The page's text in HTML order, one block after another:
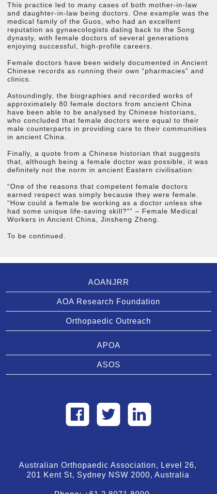
This practice led to many cases of both mother-in-law
and daughter-in-law being doctors. One example was the
medical family of the Guos, who had an excellent
reputation as gynaecologists dating back to the Song
dynasty, with female doctors of several generations
enjoying successful, high-profile careers.
Female doctors have been widely documented in Ancient
Chinese records as running their own “pharmacies” and
clinics.
Astoundingly, the biographies and recorded works of
approximately 80 female doctors from ancient China
have been able to be analysed by Chinese historians,
who concluded that female doctors were equal to their
male counterparts in providing care to their communities
in ancient China.
Finally, a quote from a Chinese historian that suggests
that, although being a female doctor was possible, it was
definitely not the norm in ancient Eastern civilisation:
“One of the reasons that competent female doctors
earned respect was simply because they were female.
“How could a female be working as a doctor unless she
had some unique life-saving skill?"” – Female Medical
Workers in Ancient China, Jinsheng Zheng.
To be continued.
AOANJRR
AOA Research Foundation
Orthopaedic Outreach
APOA
ASOS
Australian Orthopaedic Association, Level 26,
201 Kent St, Sydney NSW 2000, Australia